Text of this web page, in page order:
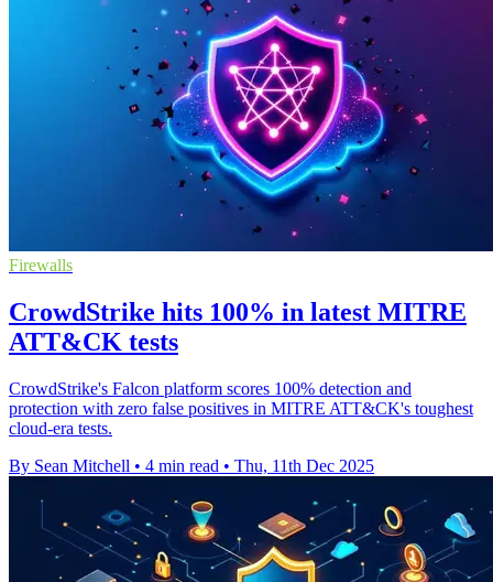
Firewalls
CrowdStrike hits 100% in latest MITRE
ATT&CK tests
CrowdStrike's Falcon platform scores 100% detection and
protection with zero false positives in MITRE ATT&CK's toughest
cloud-era tests.
By Sean Mitchell • 4 min read • Thu, 11th Dec 2025